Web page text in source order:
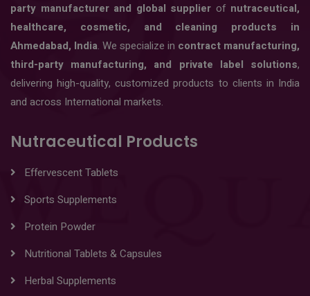
party manufacturer and global supplier of nutraceutical,
healthcare, cosmetic, and cleaning products in
Ahmedabad, India. We specialize in contract manufacturing,
third-party manufacturing, and private label solutions,
delivering high-quality, customized products to clients in India
and across International markets.
Nutraceutical Products
Effervescent Tablets
Sports Supplements
Protein Powder
Nutritional Tablets & Capsules
Herbal Supplements